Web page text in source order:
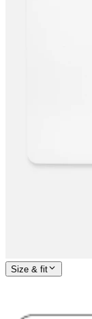
Size & fit